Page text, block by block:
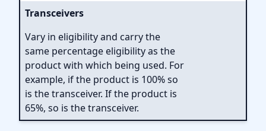
Transceivers
Vary in eligibility and carry the
same percentage eligibility as the
product with which being used. For
example, if the product is 100% so
is the transceiver. If the product is
65%, so is the transceiver.